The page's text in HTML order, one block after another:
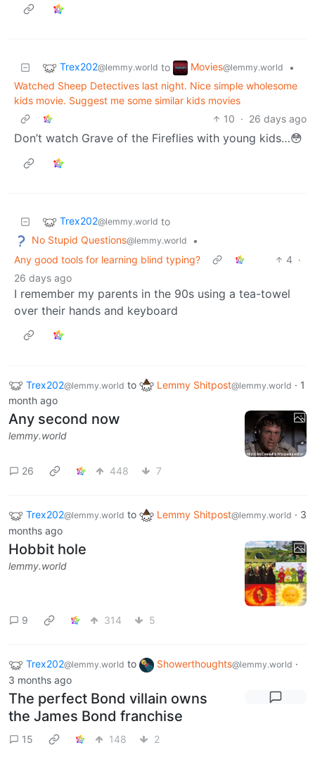
Trex202@lemmy.world to Movies@lemmy.world
•
Watched Sheep Detectives last night. Nice simple wholesome
kids movie. Suggest me some similar kids movies
10 · 26 days ago
Don’t watch Grave of the Fireflies with young kids…😳
Trex202@lemmy.world to
No Stupid Questions@lemmy.world
•
Any good tools for learning blind typing?
4 ·
26 days ago
I remember my parents in the 90s using a tea-towel
over their hands and keyboard
Trex202@lemmy.world to Lemmy Shitpost@lemmy.world · 1
month ago
Any second now
lemmy.world
26 448 7
Trex202@lemmy.world to Lemmy Shitpost@lemmy.world · 3
months ago
Hobbit hole
lemmy.world
9 314 5
Trex202@lemmy.world to Showerthoughts@lemmy.world ·
3 months ago
The perfect Bond villain owns
the James Bond franchise
15 148 2